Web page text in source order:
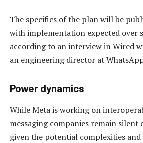
The specifics of the plan will be
with implementation expected over
according to an interview in Wired
an engineering director at
Power dynamics
While Meta is working on
messaging companies remain
given the potential complexities